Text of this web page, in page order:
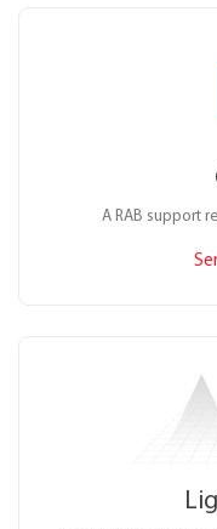
A RAB support